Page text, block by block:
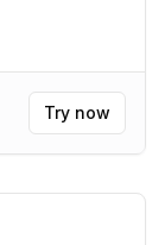
Try now